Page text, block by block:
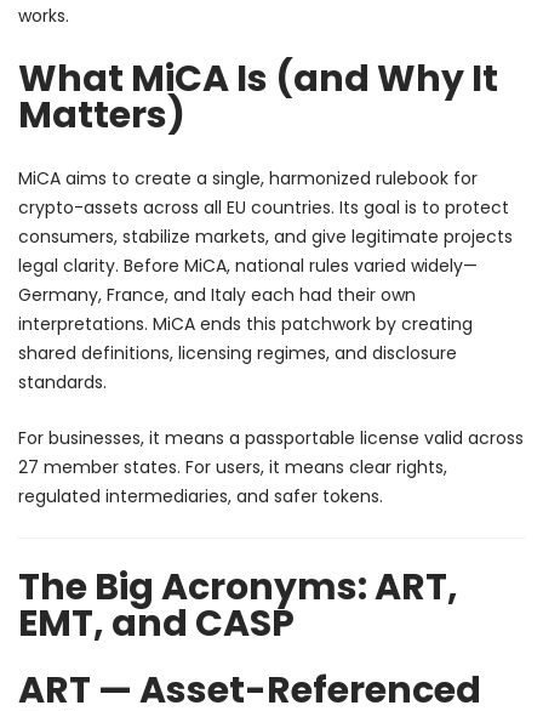
works.
What MiCA Is (and Why It
Matters)
MiCA aims to create a single, harmonized rulebook for
crypto-assets across all EU countries. Its goal is to protect
consumers, stabilize markets, and give legitimate projects
legal clarity. Before MiCA, national rules varied widely—
Germany, France, and Italy each had their own
interpretations. MiCA ends this patchwork by creating
shared definitions, licensing regimes, and disclosure
standards.
For businesses, it means a passportable license valid across
27 member states. For users, it means clear rights,
regulated intermediaries, and safer tokens.
The Big Acronyms: ART,
EMT, and CASP
ART — Asset-Referenced